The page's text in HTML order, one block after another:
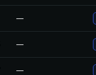
—
—
—